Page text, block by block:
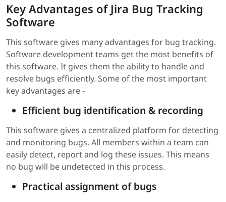
Key Advantages of Jira Bug Tracking
Software
This software gives many advantages for bug tracking.
Software development teams get the most benefits of
this software. It gives them the ability to handle and
resolve bugs efficiently. Some of the most important
key advantages are -
Efficient bug identification & recording
This software gives a centralized platform for detecting
and monitoring bugs. All members within a team can
easily detect, report and log these issues. This means
no bug will be undetected in this process.
Practical assignment of bugs